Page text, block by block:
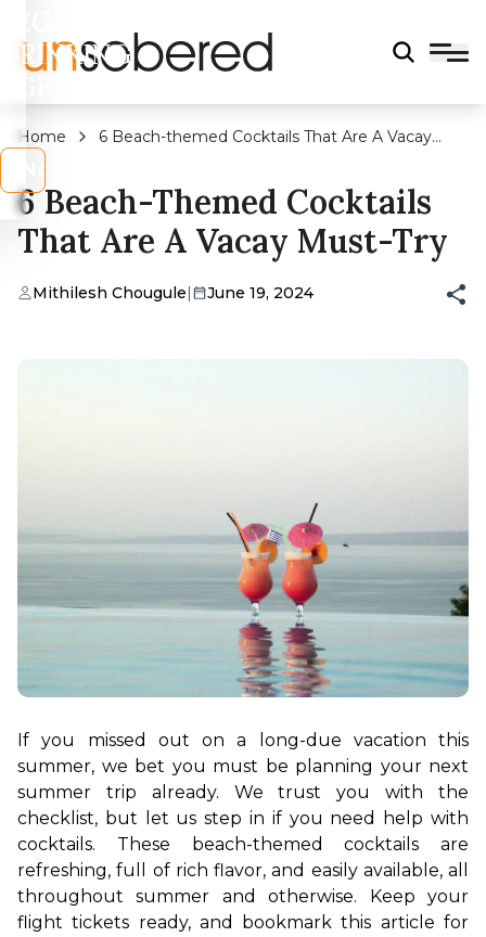
DRINKING
Home
6 Beach-themed Cocktails That Are A Vacay
6 Beach-Themed Cocktails
That Are A Vacay Must-Try
Mithilesh Chougule| June 19, 2024
If you missed out on a long-due vacation this
summer, we bet you must be planning your next
summer trip already. We trust you with the
checklist, but let us step in if you need help with
cocktails. These beach-themed cocktails are
refreshing, full of rich flavor, and easily available, all
throughout summer and otherwise. Keep your
flight tickets ready, and bookmark this article for